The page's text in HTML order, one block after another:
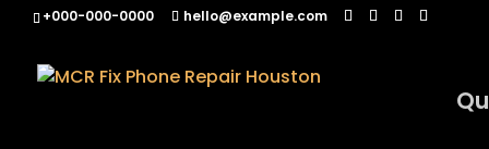
+000-000-0000 hello@example.com